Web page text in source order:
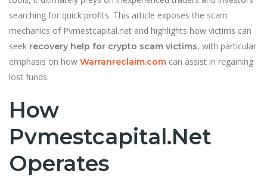
searching for quick profits. This article exposes the scam
mechanics of Pvmestcapital.net and highlights how victims can
seek recovery help for crypto scam victims, with particular
emphasis on how Warranreclaim.com can assist in regaining
lost funds.
How
Pvmestcapital.net
Operates